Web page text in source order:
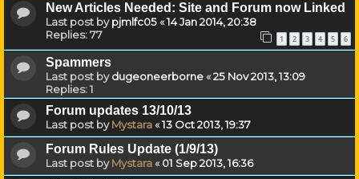
New Articles Needed: Site and Forum now Linked
Last post bypjmlfc05«14 Jan 2014, 20:38
Replies:77 1 2 3 4 5 6
Spammers
Last post bydugeoneerborne«25 Nov 2013, 13:09
Replies:1
Forum updates 13/10/13
Last post byMystara«13 Oct 2013, 19:37
Forum Rules Update (1/9/13)
Last post byMystara«01 Sep 2013, 16:36